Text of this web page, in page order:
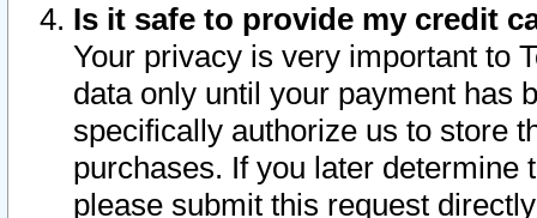
Is it safe to provide my credit
Your privacy is very important to
data only until your payment has
specifically authorize us to store
purchases. If you later determine
please submit this request